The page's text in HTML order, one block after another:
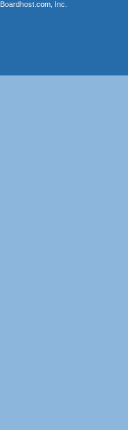
Boardhost.com, Inc.